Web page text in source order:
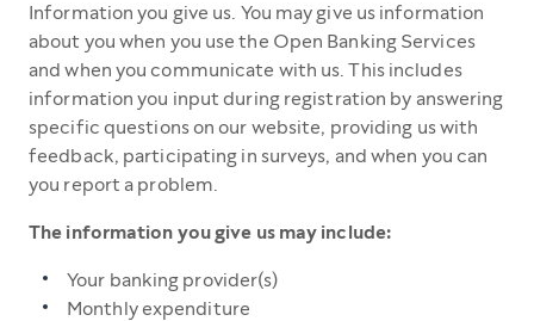
Information you give us. You may give us information
about you when you use the Open Banking Services
and when you communicate with us. This includes
information you input during registration by answering
specific questions on our website, providing us with
feedback, participating in surveys, and when you can
you report a problem.
The information you give us may include:
Your banking provider(s)
Monthly expenditure